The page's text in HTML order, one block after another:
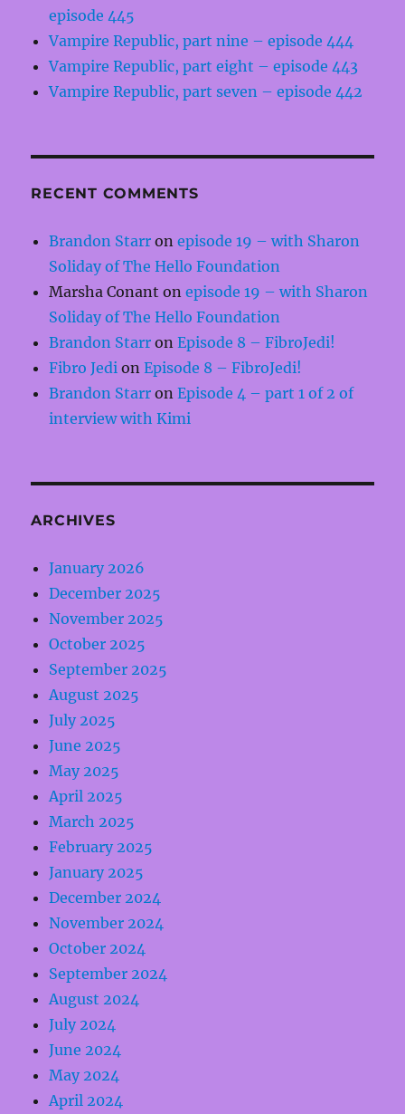
episode 445
Vampire Republic, part nine – episode 444
Vampire Republic, part eight – episode 443
Vampire Republic, part seven – episode 442
RECENT COMMENTS
Brandon Starr onepisode 19 – with Sharon
Soliday of The Hello Foundation
Marsha Conant onepisode 19 – with Sharon
Soliday of The Hello Foundation
Brandon Starr onEpisode 8 – FibroJedi!
Fibro Jedi onEpisode 8 – FibroJedi!
Brandon Starr onEpisode 4 – part 1 of 2 of
interview with Kimi
ARCHIVES
January 2026
December 2025
November 2025
October 2025
September 2025
August 2025
July 2025
June 2025
May 2025
April 2025
March 2025
February 2025
January 2025
December 2024
November 2024
October 2024
September 2024
August 2024
July 2024
June 2024
May 2024
April 2024